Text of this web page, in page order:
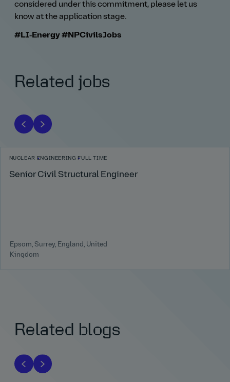
considered under this commitment, please let us
know at the application stage.
#LI‑Energy#NPCivilsJobs
Related jobs
NUCLEAR ENGINEERING FULL TIME
Senior Civil Structural Engineer
Epsom, Surrey, England, United
Kingdom
Related blogs